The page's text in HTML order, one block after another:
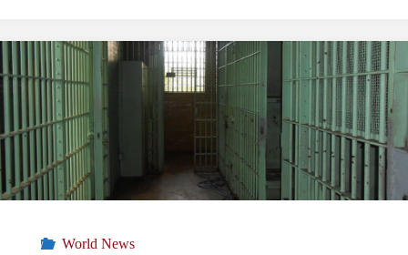
Tobacco
Smuggling
Europe’s
World News